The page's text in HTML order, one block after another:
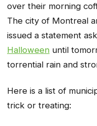
over their morning
The city of Montreal
issued a statement
Halloween until
torrential rain and
Here is a list of
trick or treating: